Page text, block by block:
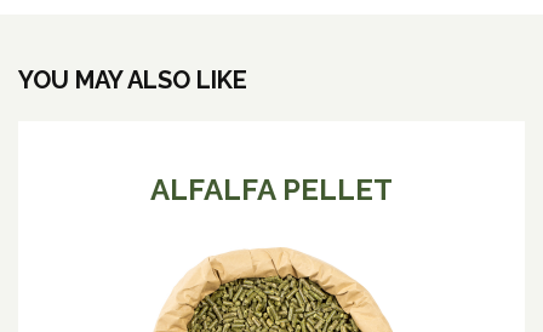
YOU MAY ALSO LIKE
ALFALFA PELLET